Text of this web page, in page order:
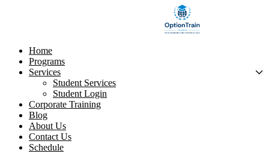
Home
Programs
Services
Student Services
Student Login
Corporate Training
Blog
About Us
Contact Us
Schedule